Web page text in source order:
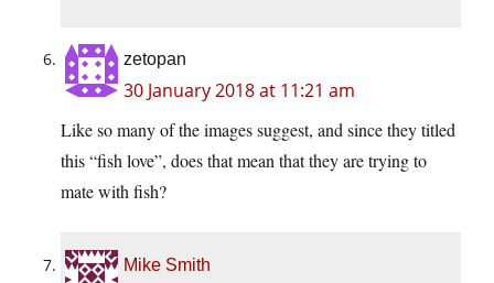
zetopan
30 January 2018 at 11:21 am
Like so many of the images suggest, and since they titled
this “fish love”, does that mean that they are trying to
mate with fish?
Mike Smith